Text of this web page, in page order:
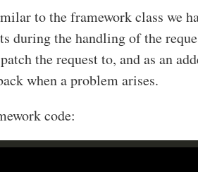
to the framework class we
during the handling of the
the request to, and as an
when a problem arises.
code: